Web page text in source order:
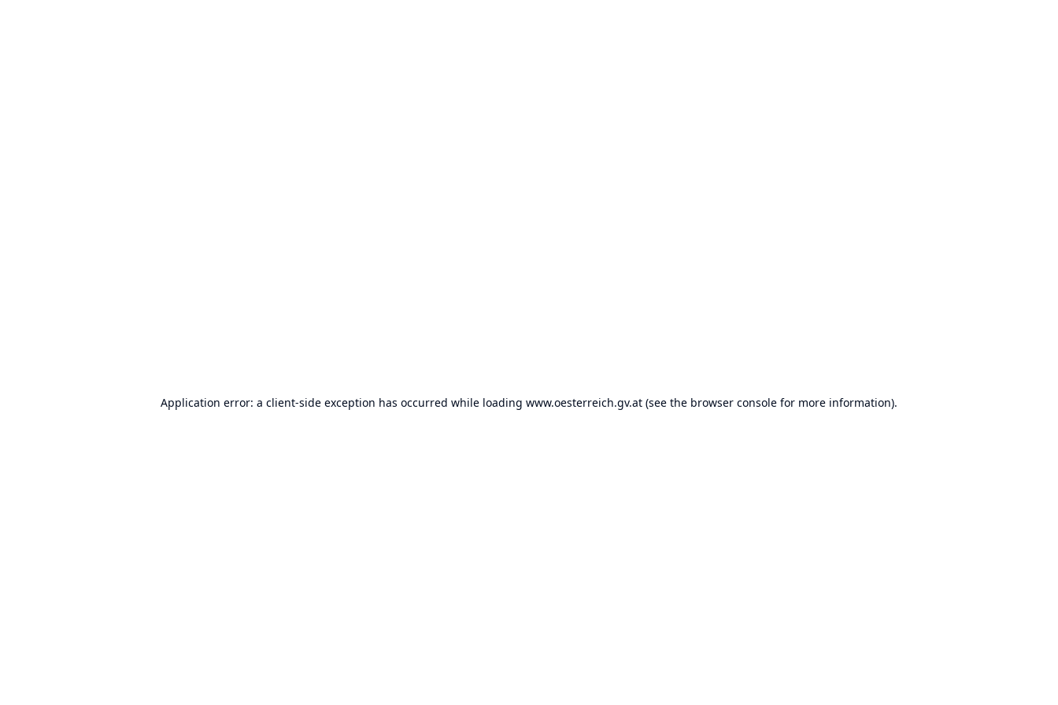
Application error: a client-side exception has occurred while loading www.oesterreich.gv.at (see the browser console for more information).